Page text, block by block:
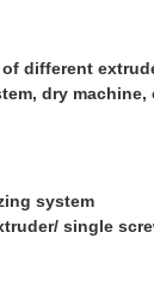
different
dry machine,
system
single